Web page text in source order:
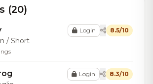
(20)
/ Short
Login 8.5/10
Login 8.3/10